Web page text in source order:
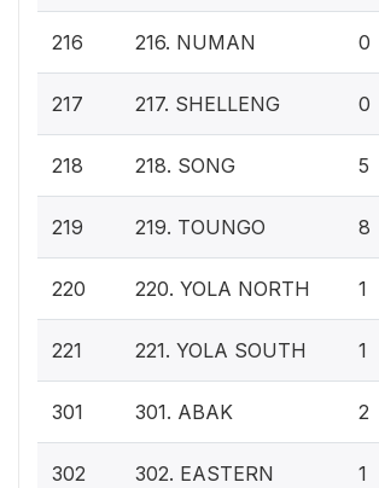
216 216. NUMAN 0
217 217. SHELLENG 0
218 218. SONG 5
219 219. TOUNGO 8
220 220. YOLA NORTH 1
221 221. YOLA SOUTH 1
301 301. ABAK 2
302 302. EASTERN 1